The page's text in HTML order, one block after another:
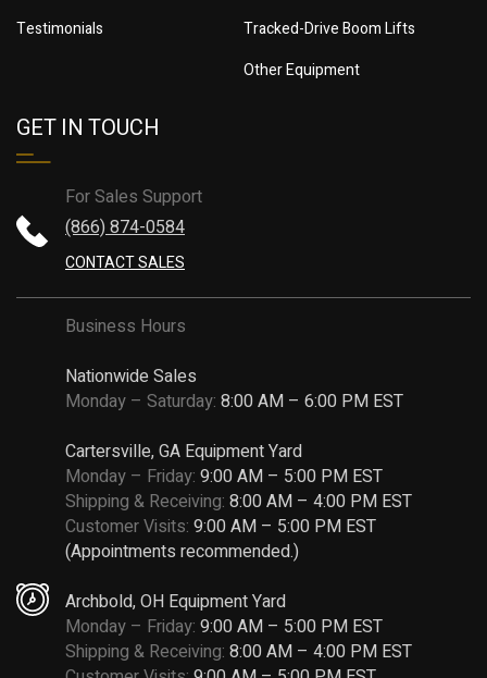
Testimonials
Tracked-Drive Boom Lifts
Other Equipment
GET IN TOUCH
For Sales Support
(866) 874-0584
CONTACT SALES
Business Hours
Nationwide Sales
Monday – Saturday: 8:00 AM – 6:00 PM EST
Cartersville, GA Equipment Yard
Monday – Friday: 9:00 AM – 5:00 PM EST
Shipping & Receiving: 8:00 AM – 4:00 PM EST
Customer Visits: 9:00 AM – 5:00 PM EST
(Appointments recommended.)
Archbold, OH Equipment Yard
Monday – Friday: 9:00 AM – 5:00 PM EST
Shipping & Receiving: 8:00 AM – 4:00 PM EST